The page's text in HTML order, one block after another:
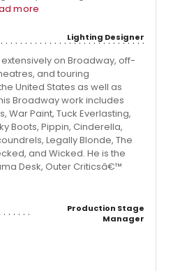
more
Lighting Designer
on Broadway, off-
and touring
United States as well as
Broadway work includes
War Paint, Tuck Everlasting,
Boots, Pippin, Cinderella,
Legally Blonde, The
and Wicked. He is the
Desk, Outer Criticsâ€™
Production Stage
Manager